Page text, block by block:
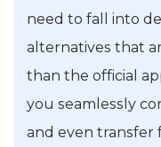
need to fall into
alternatives that
than the official
you seamlessly
and even transfer